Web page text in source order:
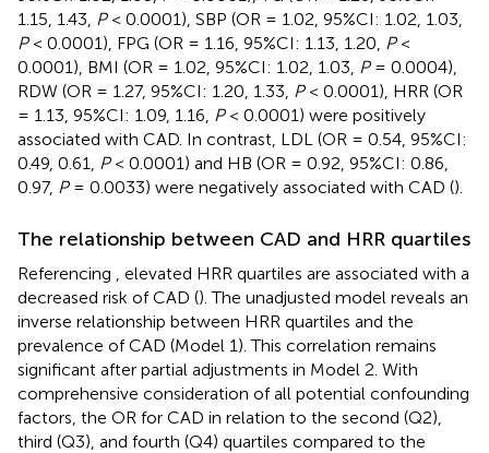
1.15, 1.43, P< 0.0001), SBP (OR = 1.02, 95%CI: 1.02, 1.03,
P< 0.0001), FPG (OR = 1.16, 95%CI: 1.13, 1.20, P<
0.0001), BMI (OR = 1.02, 95%CI: 1.02, 1.03, P= 0.0004),
RDW (OR = 1.27, 95%CI: 1.20, 1.33, P< 0.0001), HRR (OR
= 1.13, 95%CI: 1.09, 1.16, P< 0.0001) were positively
associated with CAD. In contrast, LDL (OR = 0.54, 95%CI:
0.49, 0.61,
P< 0.0001) and HB (OR = 0.92, 95%CI: 0.86,
0.97, P= 0.0033) were negatively associated with CAD ().
The relationship between CAD and HRR quartiles
Referencing
, elevated HRR quartiles are associated with a
decreased risk of CAD (). The unadjusted model reveals an
inverse relationship between HRR quartiles and the
prevalence of CAD (Model 1). This correlation remains
significant after partial adjustments in Model 2. With
comprehensive consideration of all potential confounding
factors, the OR for CAD in relation to the second (Q2),
third (Q3), and fourth (Q4) quartiles compared to the